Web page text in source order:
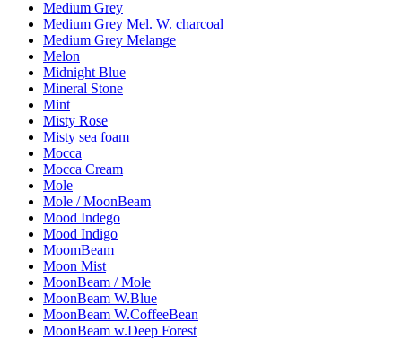
Medium Grey
Medium Grey Mel. W. charcoal
Medium Grey Melange
Melon
Midnight Blue
Mineral Stone
Mint
Misty Rose
Misty sea foam
Mocca
Mocca Cream
Mole
Mole / MoonBeam
Mood Indego
Mood Indigo
MoomBeam
Moon Mist
MoonBeam / Mole
MoonBeam W.Blue
MoonBeam W.CoffeeBean
MoonBeam w.Deep Forest